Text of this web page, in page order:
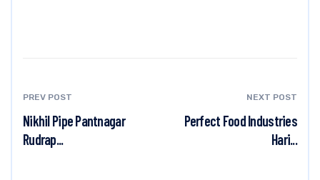
PREV POST
Nikhil Pipe Pantnagar
Rudrap...
NEXT POST
Perfect Food Industries
Hari...